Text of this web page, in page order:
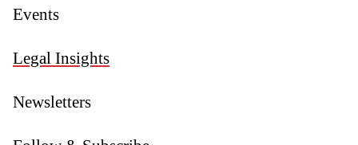
Events
Legal Insights
Newsletters